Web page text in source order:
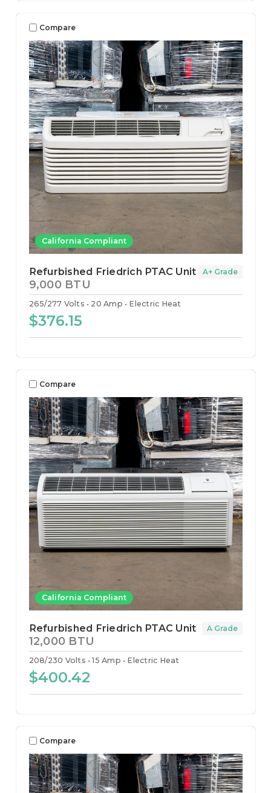
California Compliant
Compare
Refurbished Friedrich PTAC Unit
9,000 BTU
265/277 Volts 20 Amp Electric Heat
A+ Grade
$376.15
California Compliant
Compare
Refurbished Friedrich PTAC Unit
12,000 BTU
208/230 Volts 15 Amp Electric Heat
A Grade
$400.42
Compare